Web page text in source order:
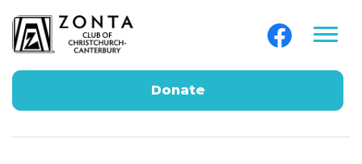
Donate